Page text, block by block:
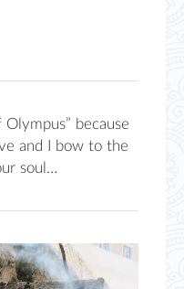
and I bow to the
soul…